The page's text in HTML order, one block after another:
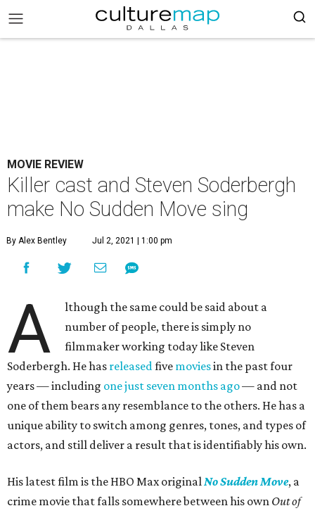
MOVIE REVIEW
Killer cast and Steven Soderbergh
make No Sudden Move sing
By Alex Bentley Jul 2, 2021 | 1:00 pm
A
lthough the same could be said about a
number of people, there is simply no
filmmaker working today like Steven
Soderbergh. He has releasedfive moviesin the past four
years — including one just seven months ago— and not
one of them bears any resemblance to the others. He has a
unique ability to switch among genres, tones, and types of
actors, and still deliver a result that is identifiably his own.
His latest film is the HBO Max originalNo Sudden Move, a
crime movie that falls somewhere between his own Out of